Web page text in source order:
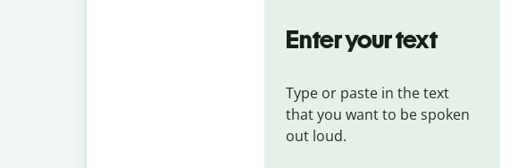
Enter your text
Type or paste in the text
that you want to be spoken
out loud.